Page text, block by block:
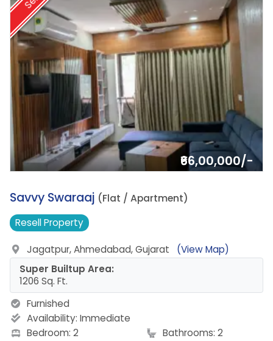
₹66,00,000/-
5.
Savvy Swaraaj (Flat / Apartment)
ResellProperty
Jagatpur, Ahmedabad, Gujarat
(View Map)
Super Builtup Area:
1206 Sq. Ft.
Furnished
Availability: Immediate
Bedroom: 2
Bathrooms: 2